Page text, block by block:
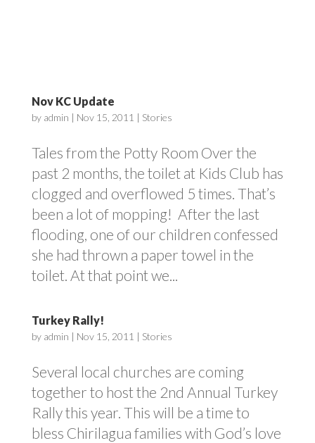
Nov KC Update
by admin | Nov 15, 2011 | Stories
Tales from the Potty Room Over the
past 2 months, the toilet at Kids Club has
clogged and overflowed 5 times. That’s
been a lot of mopping! After the last
flooding, one of our children confessed
she had thrown a paper towel in the
toilet. At that point we...
Turkey Rally!
by admin | Nov 15, 2011 | Stories
Several local churches are coming
together to host the 2nd Annual Turkey
Rally this year. This will be a time to
bless Chirilagua families with God’s love